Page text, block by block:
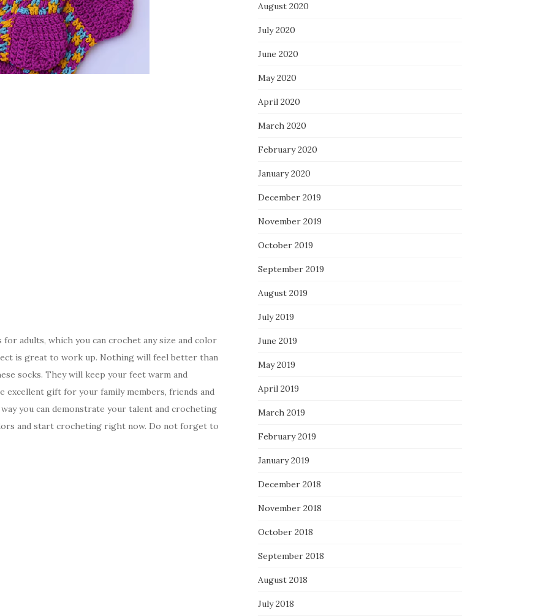
adults, which you can crochet any size and color
is great to work up. Nothing will feel better than
socks. They will keep your feet warm and
excellent gift for your family members, friends and
you can demonstrate your talent and crocheting
and start crocheting right now. Do not forget to
August 2020
July 2020
June 2020
May 2020
April 2020
March 2020
February 2020
January 2020
December 2019
November 2019
October 2019
September 2019
August 2019
July 2019
June 2019
May 2019
April 2019
March 2019
February 2019
January 2019
December 2018
November 2018
October 2018
September 2018
August 2018
July 2018